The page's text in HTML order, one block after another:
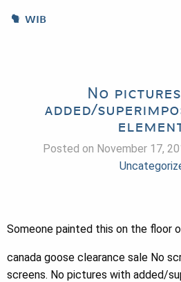
WIB
No
added/
Posted on November 17,
Someone painted this on the floor
canada goose clearance sale No
screens. No pictures with added/